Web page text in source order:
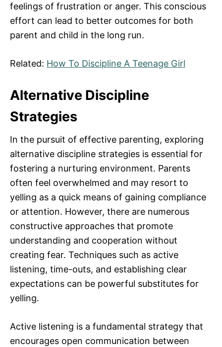
feelings of frustration or anger. This conscious
effort can lead to better outcomes for both
parent and child in the long run.
Related: How To Discipline A Teenage Girl
Alternative Discipline
Strategies
In the pursuit of effective parenting, exploring
alternative discipline strategies is essential for
fostering a nurturing environment. Parents
often feel overwhelmed and may resort to
yelling as a quick means of gaining compliance
or attention. However, there are numerous
constructive approaches that promote
understanding and cooperation without
creating fear. Techniques such as active
listening, time-outs, and establishing clear
expectations can be powerful substitutes for
yelling.
Active listening is a fundamental strategy that
encourages open communication between